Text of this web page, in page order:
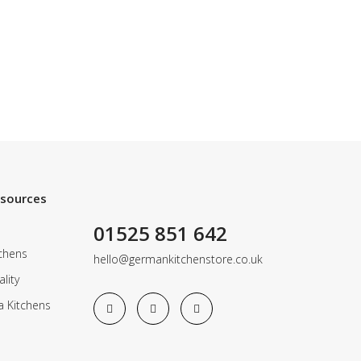
Kitchens
01525 851 642
hello@germankitchenstore.co.uk